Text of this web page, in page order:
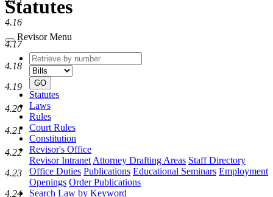
Statutes
Revisor Menu
Retrieve
by
number
type
GO
Statutes
Laws
Rules
Court Rules
Constitution
Revisor's Office
Revisor Intranet Attorney Drafting Areas Staff Directory
Office Duties Publications Educational Seminars Employment
Openings Order Publications
Search Law by Keyword
4.16
4.17
4.18
4.19
4.20
4.21
4.22
4.23
4.24